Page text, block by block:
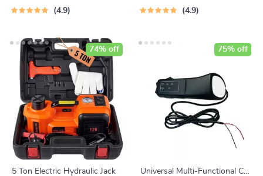
4.9 4.9
5 Ton Electric Hydraulic Jack
74% off
Universal Multi-Functional Car
75% off